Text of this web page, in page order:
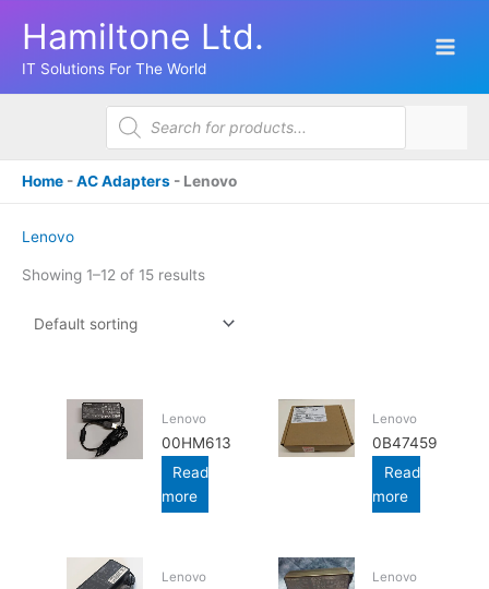
Hamiltone Ltd.
IT Solutions For The World
Products
search
Home -AC Adapters - Lenovo
Lenovo
Showing 1–12 of 15 results
Lenovo
00HM613
Read
more
Lenovo
0B47459
Read
more
Lenovo Lenovo